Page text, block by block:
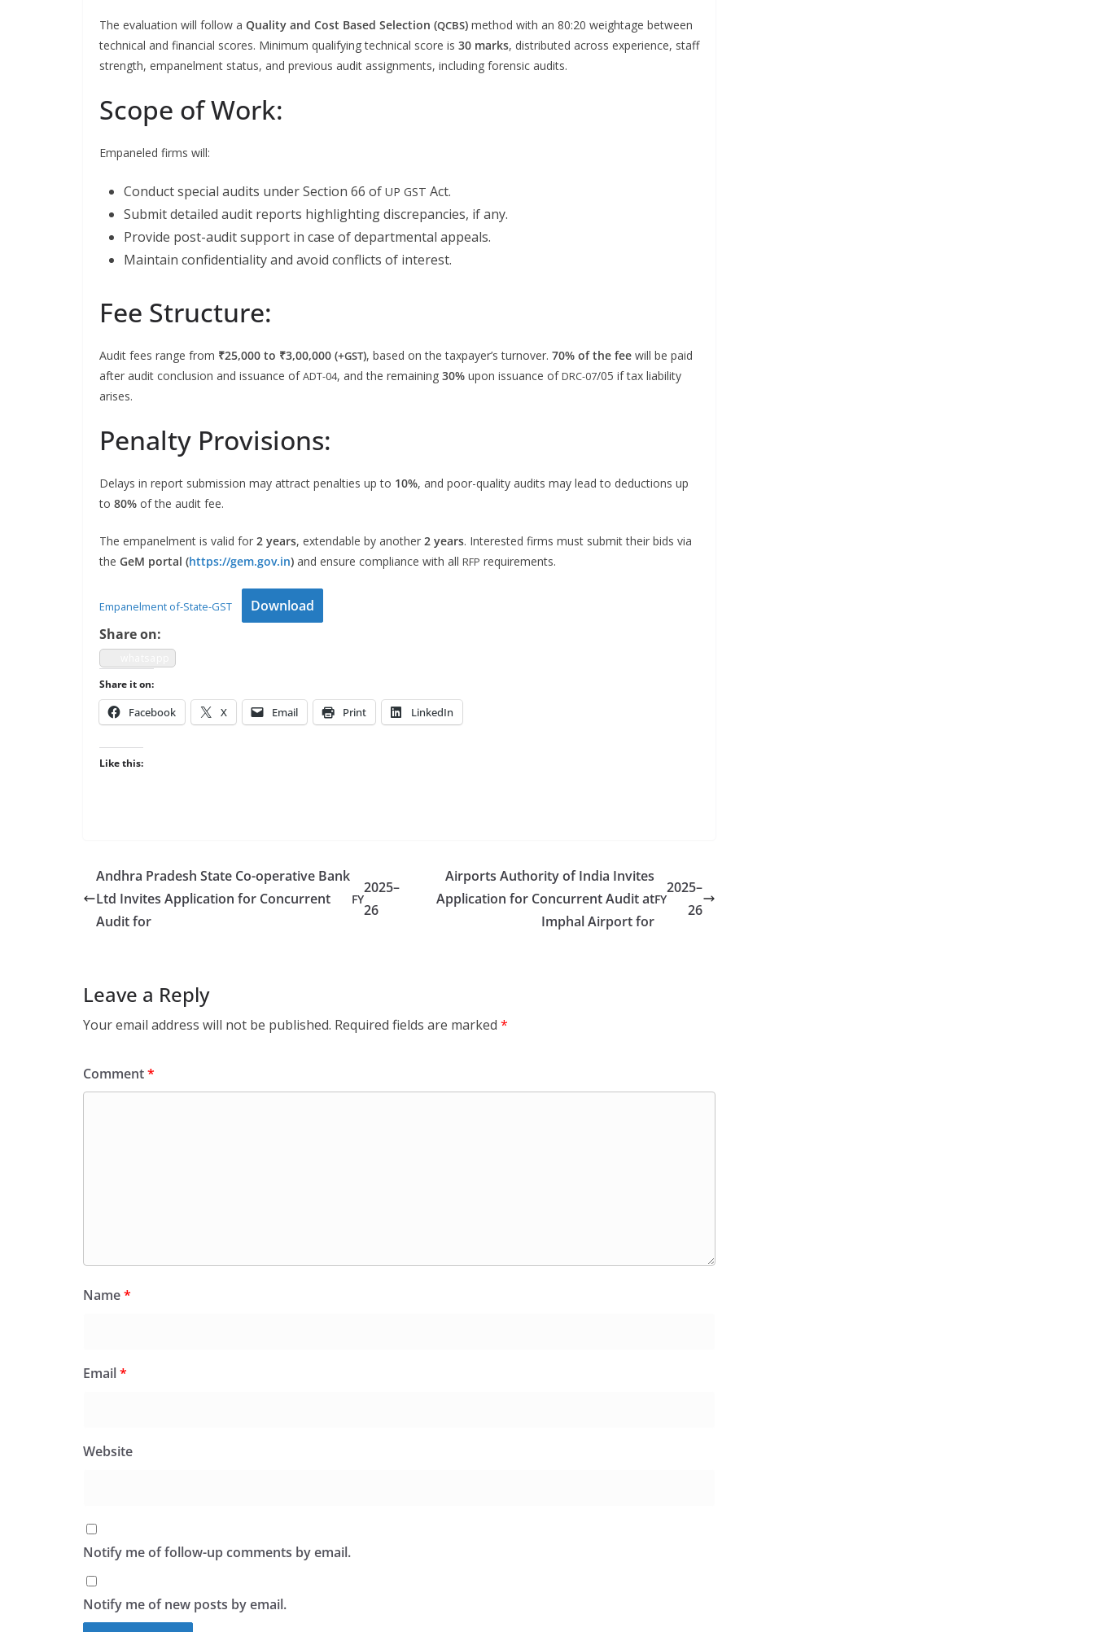
The eval­u­a­tion will fol­low a Qual­i­ty and Cost Based Selec­tion (QCBS) method with an 80:20 weigh­tage between
tech­ni­cal and finan­cial scores. Min­i­mum qual­i­fy­ing tech­ni­cal score is 30 marks, dis­trib­uted across expe­ri­ence, staff
strength, empan­el­ment sta­tus, and pre­vi­ous audit assign­ments, includ­ing foren­sic audits.
Scope of Work:
Empan­eled firms will:
Con­duct spe­cial audits under Sec­tion 66 of UP GST Act.
Sub­mit detailed audit reports high­light­ing dis­crep­an­cies, if any.
Pro­vide post-audit sup­port in case of depart­men­tal appeals.
Main­tain con­fi­den­tial­i­ty and avoid con­flicts of interest.
Fee Structure:
Audit fees range from ₹25,000 to ₹3,00,000 (+GST), based on the tax­pay­er’s turnover. 70% of the fee will be paid
after audit con­clu­sion and issuance ofADT-04, and the remain­ing 30% upon issuance ofDRC-07/05 if tax lia­bil­i­ty
arises.
Penalty Provisions:
Delays in report sub­mis­sion may attract penal­ties up to 10%, and poor-qual­i­ty audits may lead to deduc­tions up
to 80% of the audit fee.
The empan­el­ment is valid for 2 years, extend­able by anoth­er 2 years. Inter­est­ed firms must sub­mit their bids via
the GeM por­tal (https://gem.gov.in) and ensure com­pli­ance with all RFP requirements.
Empan­el­ment of-State-GST
Down­load
Share on:
Share it on:
Face­book X Email Print LinkedIn
Like this:
Andhra Pradesh State Co-operative Bank
Ltd Invites Application for Concurrent
Audit for
FY
2025–
26
Airports Authority of India Invites
Application for Concurrent Audit at
Imphal Airport for
FY
2025–
26
Leave a Reply
Your email address will not be published. Required fields are marked *
Comment*
Name*
Email*
Website
Notify me of follow-up comments by email.
Notify me of new posts by email.